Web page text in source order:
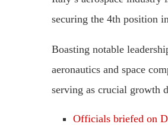
securing the 4th position
Boasting notable
aeronautics and space
serving as crucial growth
Officials briefed on